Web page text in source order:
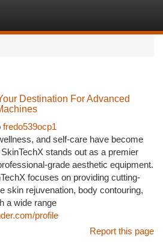
Destination For Advanced
fredo539ocp1
and self-care have become
stands out as a premier
grade aesthetic equipment.
focuses on providing cutting-
skin rejuvenation, body contouring,
a wide range
profile
Report this page